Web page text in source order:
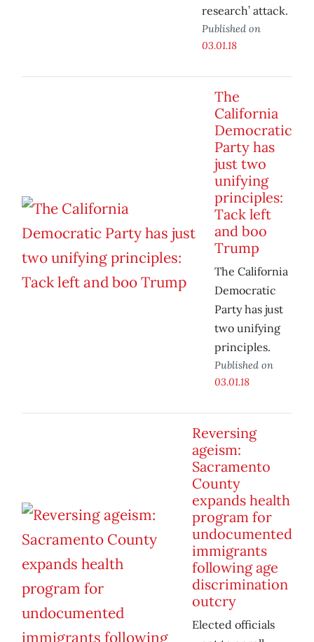
research’ attack.
Published on
03.01.18
The
California
Democratic
Party has
just two
unifying
principles:
Tack left
and boo
Trump
The California
Democratic
Party has just
two unifying
principles.
Published on
03.01.18
Reversing
ageism:
Sacramento
County
expands health
program for
undocumented
immigrants
following age
discrimination
outcry
Elected officials